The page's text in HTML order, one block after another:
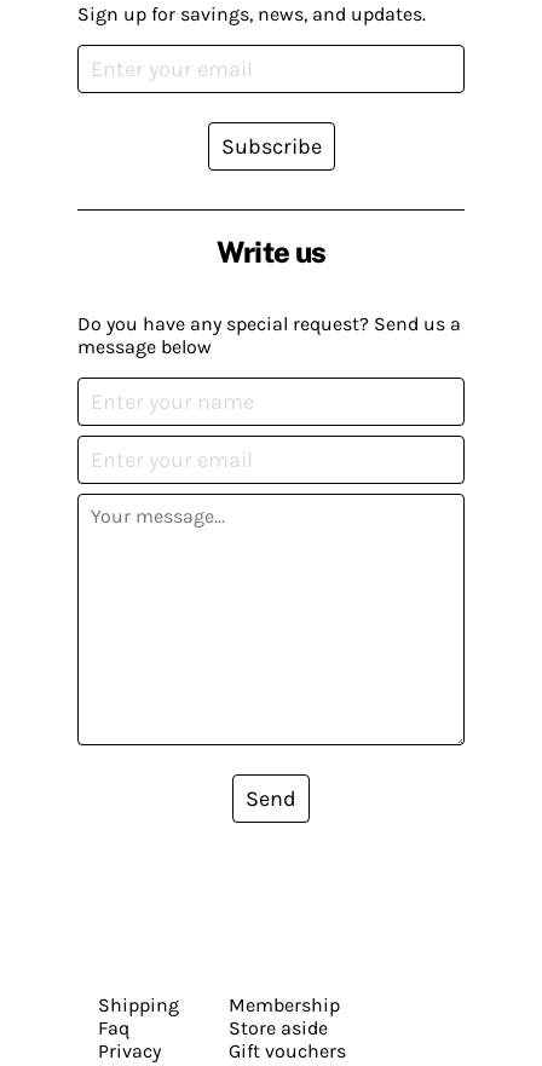
Write us
Do you have any special request? Send us a
message below
Send
Sign up for savings, news, and updates.
Subscribe
Shipping
Faq
Privacy
Membership
Store aside
Gift vouchers